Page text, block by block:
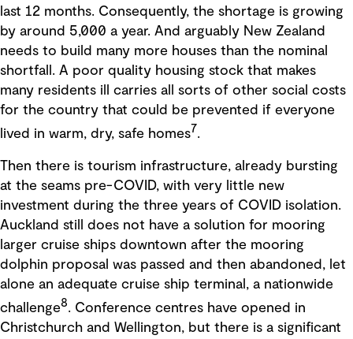
last 12 months. Consequently, the shortage is growing
by around 5,000 a year. And arguably New Zealand
needs to build many more houses than the nominal
shortfall. A poor quality housing stock that makes
many residents ill carries all sorts of other social costs
for the country that could be prevented if everyone
lived in warm, dry, safe homes7.
Then there is tourism infrastructure, already bursting
at the seams pre-COVID, with very little new
investment during the three years of COVID isolation.
Auckland still does not have a solution for mooring
larger cruise ships downtown after the mooring
dolphin proposal was passed and then abandoned, let
alone an adequate cruise ship terminal, a nationwide
challenge8. Conference centres have opened in
Christchurch and Wellington, but there is a significant